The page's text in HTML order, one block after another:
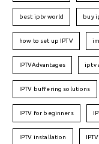
best iptv world buy
how to set up IPTV
IPTVAdvantages iptv
IPTV buffering solutions
IPTV for beginners
IPTV installation